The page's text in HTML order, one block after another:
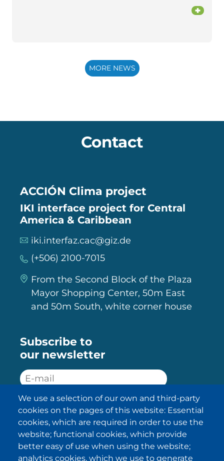
+
MORE NEWS
Contact
ACCIÓN Clima project
IKI interface project for Central
America & Caribbean
iki.interfaz.cac@giz.de
(+506) 2100-7015
From the Second Block of the Plaza
Mayor Shopping Center, 50m East
and 50m South, white corner house
Subscribe to
our newsletter
SUBSCRIBE
I have been informed about the
privacy policy statementsand I
accept it.
We use a selection of our own and third-party
cookies on the pages of this website: Essential
cookies, which are required in order to use the
website; functional cookies, which provide
better easy of use when using the website;
analytics cookies, which we use to generate